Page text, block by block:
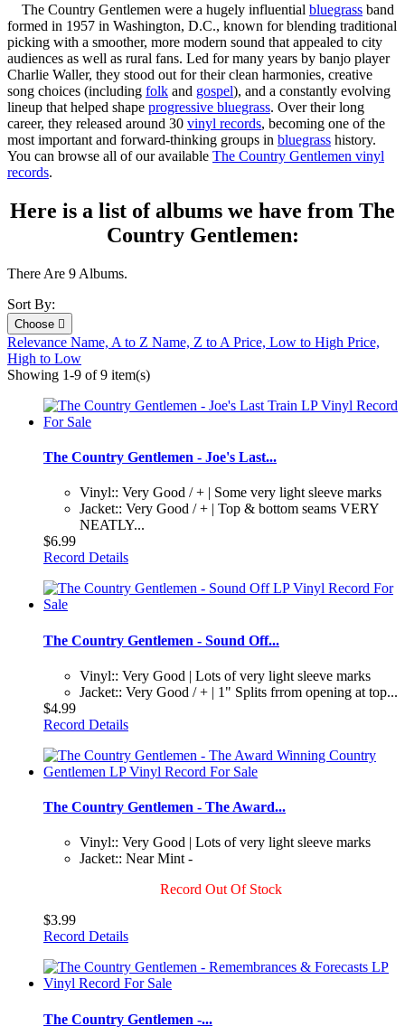
The Country Gentlemen were a hugely influential bluegrass band
formed in 1957 in Washington, D.C., known for blending traditional
picking with a smoother, more modern sound that appealed to city
audiences as well as rural fans. Led for many years by banjo player
Charlie Waller, they stood out for their clean harmonies, creative
song choices (including folk and gospel), and a constantly evolving
lineup that helped shape progressive bluegrass. Over their long
career, they released around 30 vinyl records, becoming one of the
most important and forward-thinking groups in bluegrass history.
You can browse all of our available The Country Gentlemen vinyl
records.
Here is a list of albums we have from The
Country Gentlemen:
There Are 9 Albums.
Sort By:
Choose 
Relevance Name, A to Z Name, Z to A Price, Low to High Price,
High to Low
Showing 1-9 of 9 item(s)
The Country Gentlemen - Joe's Last...
Vinyl:: Very Good / + | Some very light sleeve marks
Jacket:: Very Good / + | Top & bottom seams VERY
NEATLY...
$6.99
Record Details
The Country Gentlemen - Sound Off...
Vinyl:: Very Good | Lots of very light sleeve marks
Jacket:: Very Good / + | 1" Splits frrom opening at top...
$4.99
Record Details
The Country Gentlemen - The Award...
Vinyl:: Very Good | Lots of very light sleeve marks
Jacket:: Near Mint -
Record Out Of Stock
$3.99
Record Details
The Country Gentlemen -...